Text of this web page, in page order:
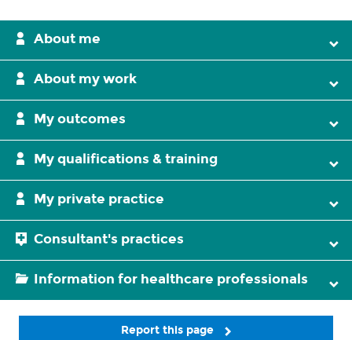
About me
About my work
My outcomes
My qualifications & training
My private practice
Consultant's practices
Information for healthcare professionals
Report this page